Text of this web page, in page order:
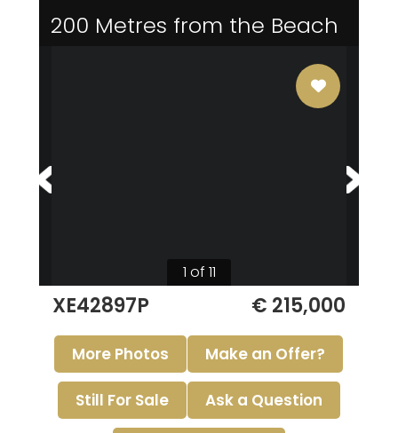
200 Metres from the Beach
1 of 11
XE42897P € 215,000
More Photos Make an Offer?
Still For Sale Ask a Question